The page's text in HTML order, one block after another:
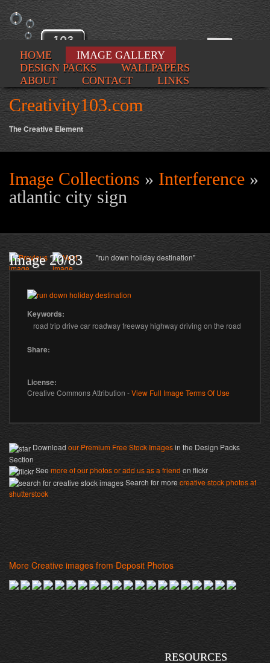
Creativity103.com
The Creative Element
HOME
IMAGE GALLERY
DESIGN PACKS
WALLPAPERS
ABOUT
CONTACT LINKS
Image Collections » Interference »
atlantic city sign
Image 20/83 "run down holiday destination"
Keywords:
road trip drive car roadway freeway highway driving on the road
Share:
License:
Creative Commons Attribution -View Full Image Terms Of Use
Download our Premium Free Stock Imagesin the Design Packs
Section
Seemore of our photos or add us as a friend on flickr
Search for more creative stock photos at
shutterstock
More Creative images from Deposit Photos
RESOURCES